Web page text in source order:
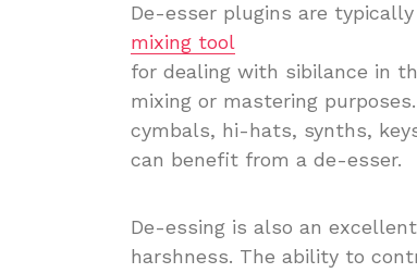
De-esser plugins are
mixing tool
for dealing with sibilance in
mixing or mastering
cymbals, hi-hats, synths,
can benefit from a de-esser.
De-essing is also an
harshness. The ability to